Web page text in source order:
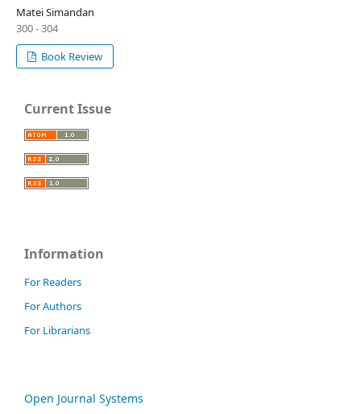
Matei Simandan
300 - 304
Book Review
Current Issue
Information
For Readers
For Authors
For Librarians
Open Journal Systems